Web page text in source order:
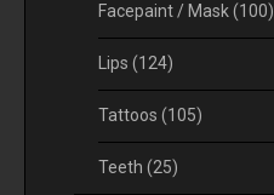
Facepaint / Mask(100)
Lips (124)
Tattoos (105)
Teeth (25)